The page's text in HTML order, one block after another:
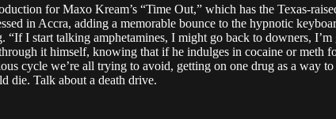
for Maxo Kream’s “Time Out,” which has the Texas-
in Accra, adding a memorable bounce to the hypnotic
I start talking amphetamines, I might go back to downers,
it himself, knowing that if he indulges in cocaine or meth
cycle we’re all trying to avoid, getting on one drug as a way
die. Talk about a death drive.